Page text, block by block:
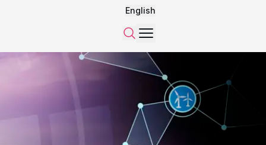
English
SearchMenu